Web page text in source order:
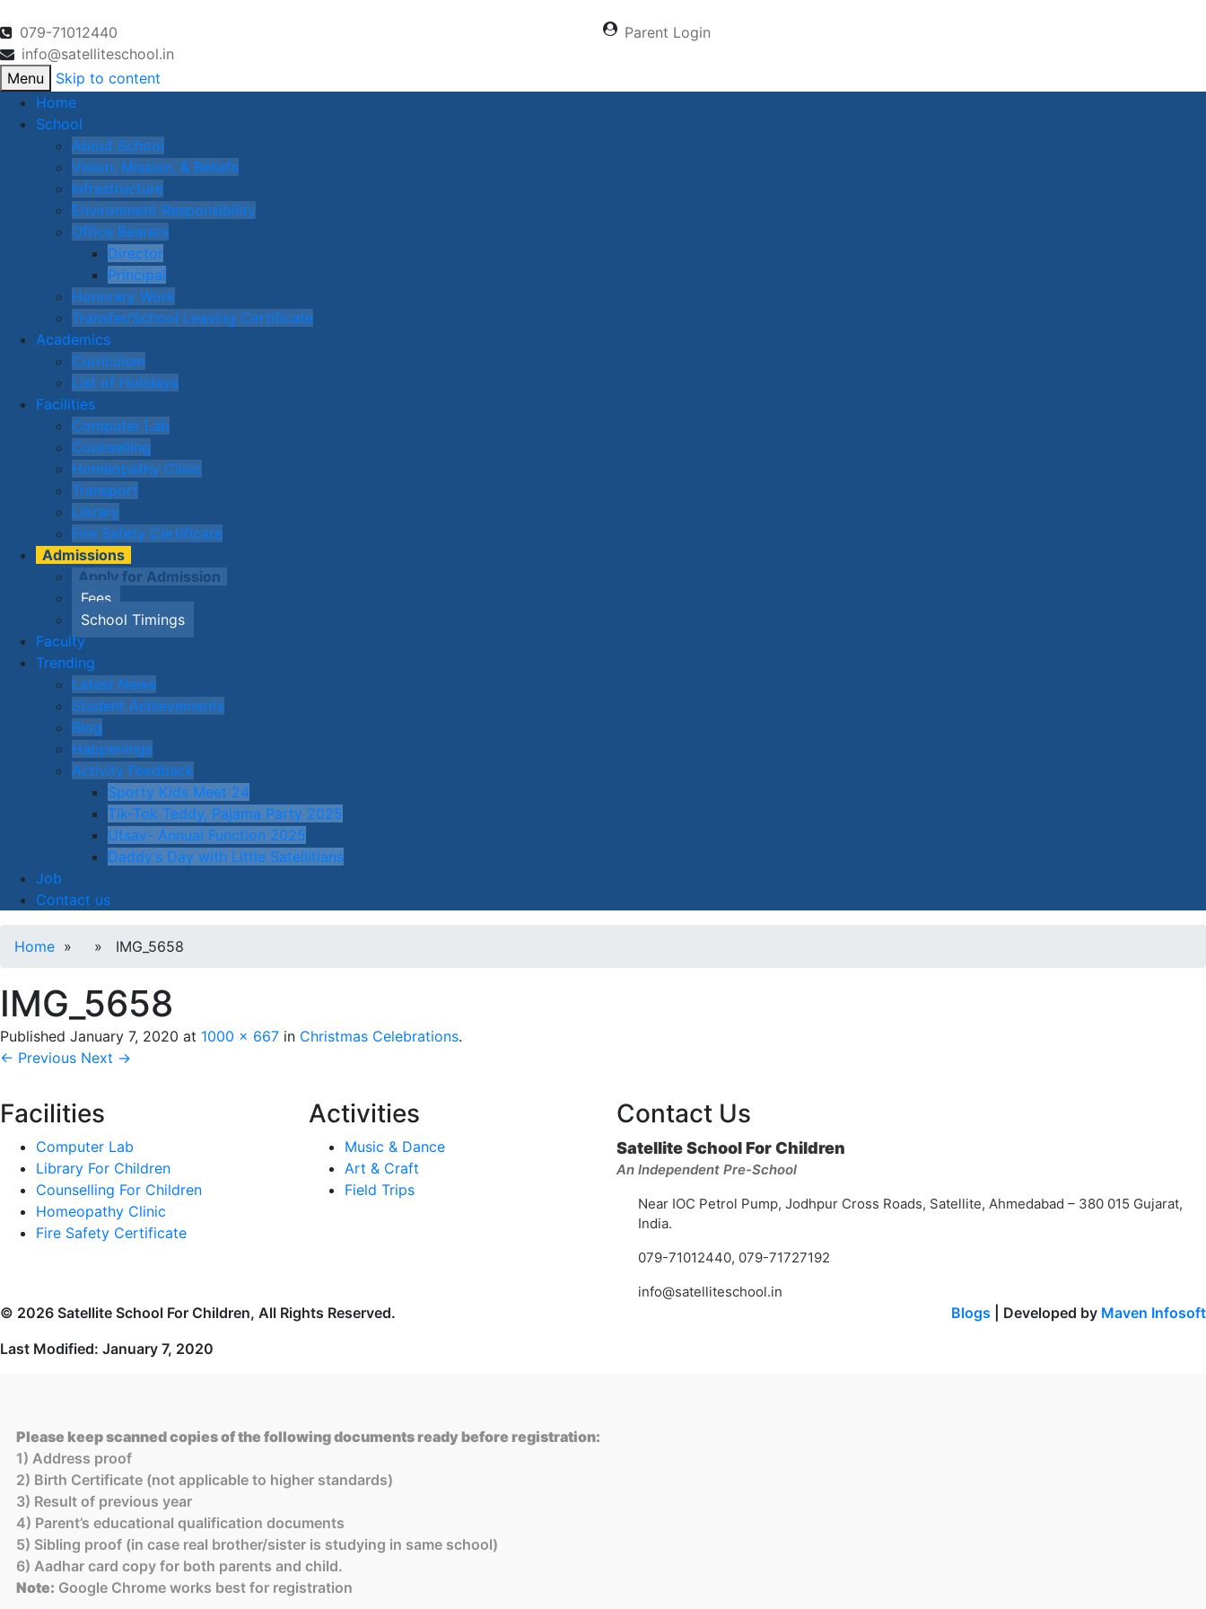
079-71012440
info@satelliteschool.in
Parent Login
Menu
Skip to content
Home
School
About School
Vision, Mission, & Beliefs
Infrastructure
Environment Responsibility
Office Bearers
Director
Principal
Honorary Work
Transfer/School Leaving Certificate
Academics
Curriculum
List of Holidays
Facilities
Computer Lab
Counselling
Homeopathy Clinic
Transport
Library
Fire Safety Certificate
Admissions
Apply for Admission
Fees
School Timings
Faculty
Trending
Latest News
Student Achievements
Blog
Happenings
Activity Feedback
Sporty Kids Meet 24
Tik-Tok Teddy, Pajama Party 2025
Utsav- Annual Function 2025
Daddy’s Day with Little Satellitians
Job
Contact us
Home » » IMG_5658
IMG_5658
Published January 7, 2020 at 1000 × 667 in Christmas Celebrations.
← Previous Next →
Facilities
Computer Lab
Library For Children
Counselling For Children
Homeopathy Clinic
Fire Safety Certificate
Activities
Music & Dance
Art & Craft
Field Trips
Contact Us
Satellite School For Children
An Independent Pre-School
Near IOC Petrol Pump, Jodhpur Cross Roads, Satellite, Ahmedabad – 380 015 Gujarat,
India.
079-71012440, 079-71727192
info@satelliteschool.in
© 2026 Satellite School For Children, All Rights Reserved.
Last Modified: January 7, 2020
Blogs | Developed by Maven Infosoft
Please keep scanned copies of the following documents ready before registration:
1) Address proof
2) Birth Certificate (not applicable to higher standards)
3) Result of previous year
4) Parent’s educational qualification documents
5) Sibling proof (in case real brother/sister is studying in same school)
6) Aadhar card copy for both parents and child.
Note: Google Chrome works best for registration